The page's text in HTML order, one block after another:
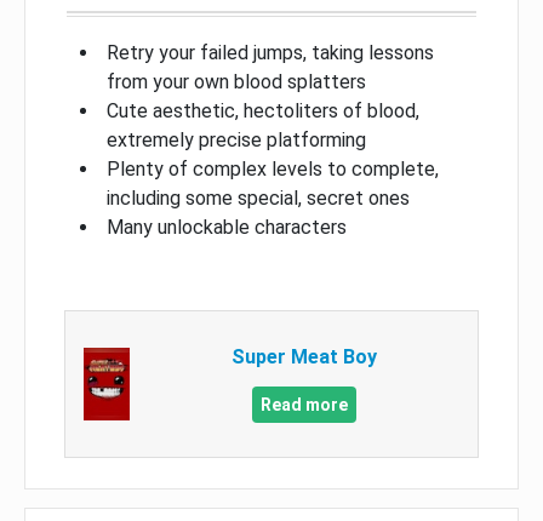
Retry your failed jumps, taking lessons
from your own blood splatters
Cute aesthetic, hectoliters of blood,
extremely precise platforming
Plenty of complex levels to complete,
including some special, secret ones
Many unlockable characters
Super Meat Boy
Read more